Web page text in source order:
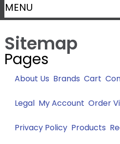
r
c
MENU
Sitemap
Pages
About Us Brands Cart
Legal My Account Order
Privacy Policy Products